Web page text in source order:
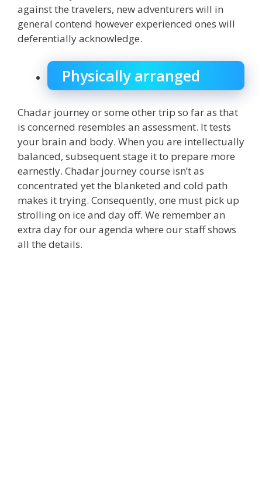
against the travelers, new adventurers will in
general contend however experienced ones will
deferentially acknowledge.
Physically arranged
Chadar journey or some other trip so far as that
is concerned resembles an assessment. It tests
your brain and body. When you are intellectually
balanced, subsequent stage it to prepare more
earnestly. Chadar journey course isn’t as
concentrated yet the blanketed and cold path
makes it trying. Consequently, one must pick up
strolling on ice and day off. We remember an
extra day for our agenda where our staff shows
all the details.